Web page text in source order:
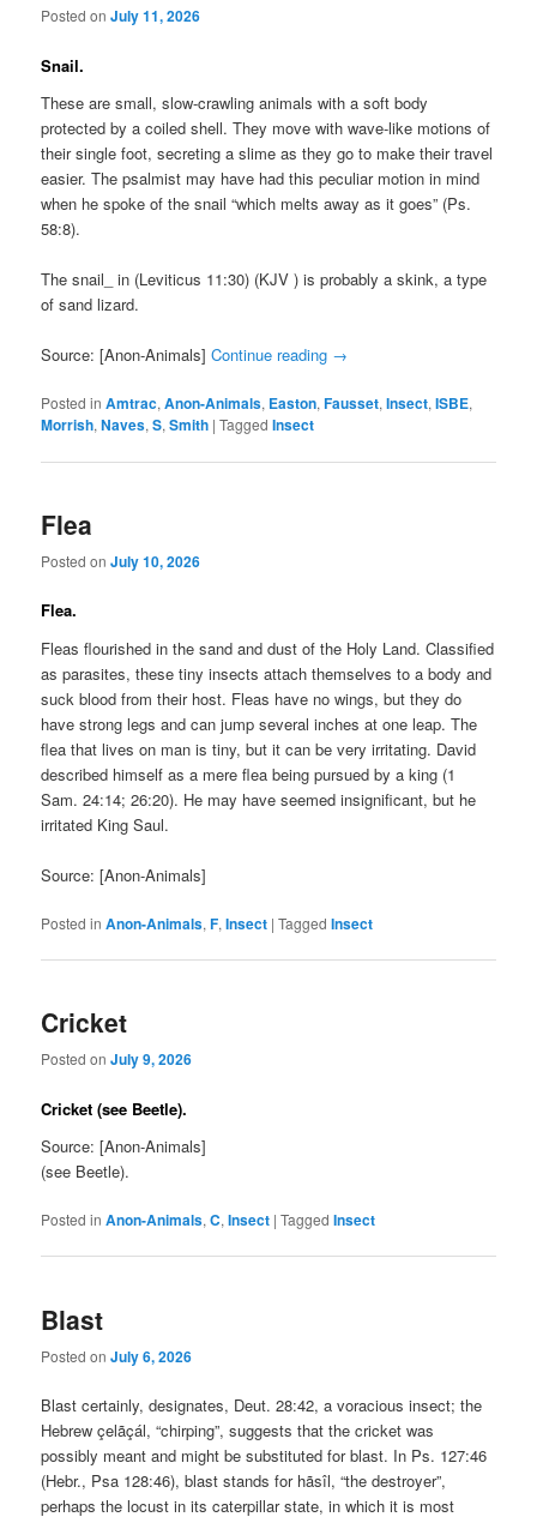
Posted onJuly 11, 2026
Snail.
These are small, slow-crawling animals with a soft body
protected by a coiled shell. They move with wave-like motions of
their single foot, secreting a slime as they go to make their travel
easier. The psalmist may have had this peculiar motion in mind
when he spoke of the snail “which melts away as it goes” (Ps.
58:8).
The snail_ in (Leviticus 11:30) (KJV ) is probably a skink, a type
of sand lizard.
Source: [Anon-Animals]Continue reading →
Posted in Amtrac,Anon-Animals, Easton,Fausset,Insect,ISBE,
Morrish,Naves,S,Smith |Tagged Insect
Flea
Posted onJuly 10, 2026
Flea.
Fleas flourished in the sand and dust of the Holy Land. Classified
as parasites, these tiny insects attach themselves to a body and
suck blood from their host. Fleas have no wings, but they do
have strong legs and can jump several inches at one leap. The
flea that lives on man is tiny, but it can be very irritating. David
described himself as a mere flea being pursued by a king (1
Sam. 24:14; 26:20). He may have seemed insignificant, but he
irritated King Saul.
Source: [Anon-Animals]
Posted in Anon-Animals,F,Insect |Tagged Insect
Cricket
Posted onJuly 9, 2026
Cricket (see Beetle).
Source: [Anon-Animals]
(see Beetle).
Posted in Anon-Animals,C,Insect |Tagged Insect
Blast
Posted onJuly 6, 2026
Blast certainly, designates, Deut. 28:42, a voracious insect; the
Hebrew çelãçál, “chirping”, suggests that the cricket was
possibly meant and might be substituted for blast. In Ps. 127:46
(Hebr., Psa 128:46), blast stands for hãsîl, “the destroyer”,
perhaps the locust in its caterpillar state, in which it is most